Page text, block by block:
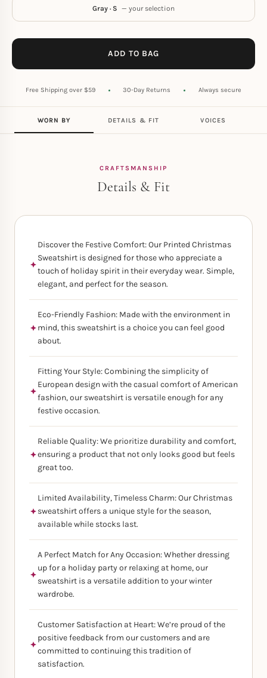
Gray · S — your selection
ADD TO BAG
Free Shipping over $59 30-Day Returns Always secure
WORN BY DETAILS & FIT VOICES
CRAFTSMANSHIP
Details & Fit
Discover the Festive Comfort: Our Printed Christmas
Sweatshirt is designed for those who appreciate a
touch of holiday spirit in their everyday wear. Simple,
elegant, and perfect for the season.
Eco-Friendly Fashion: Made with the environment in
mind, this sweatshirt is a choice you can feel good
about.
Fitting Your Style: Combining the simplicity of
European design with the casual comfort of American
fashion, our sweatshirt is versatile enough for any
festive occasion.
Reliable Quality: We prioritize durability and comfort,
ensuring a product that not only looks good but feels
great too.
Limited Availability, Timeless Charm: Our Christmas
sweatshirt offers a unique style for the season,
available while stocks last.
A Perfect Match for Any Occasion: Whether dressing
up for a holiday party or relaxing at home, our
sweatshirt is a versatile addition to your winter
wardrobe.
Customer Satisfaction at Heart: We’re proud of the
positive feedback from our customers and are
committed to continuing this tradition of
satisfaction.